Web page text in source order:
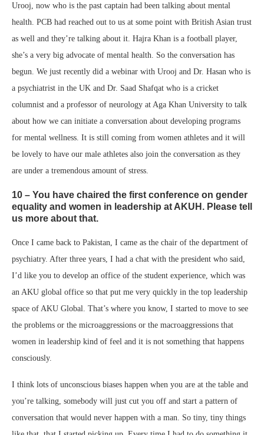
Urooj, now who is the past captain had been talking about mental
health. PCB had reached out to us at some point with British Asian trust
as well and they’re talking about it. Hajra Khan is a football player,
she’s a very big advocate of mental health. So the conversation has
begun. We just recently did a webinar with Urooj and Dr. Hasan who is
a psychiatrist in the UK and Dr. Saad Shafqat who is a cricket
columnist and a professor of neurology at Aga Khan University to talk
about how we can initiate a conversation about developing programs
for mental wellness. It is still coming from women athletes and it will
be lovely to have our male athletes also join the conversation as they
are under a tremendous amount of stress.
10 – You have chaired the first conference on gender
equality and women in leadership at AKUH. Please tell
us more about that.
Once I came back to Pakistan, I came as the chair of the department of
psychiatry. After three years, I had a chat with the president who said,
I’d like you to develop an office of the student experience, which was
an AKU global office so that put me very quickly in the top leadership
space of AKU Global. That’s where you know, I started to move to see
the problems or the microaggressions or the macroaggressions that
women in leadership kind of feel and it is not something that happens
consciously.
I think lots of unconscious biases happen when you are at the table and
you’re talking, somebody will just cut you off and start a pattern of
conversation that would never happen with a man. So tiny, tiny things